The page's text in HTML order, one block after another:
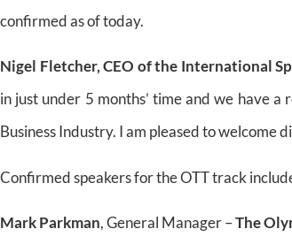
confirmed as of today.
Nigel Fletcher, CEO of the International
in just under 5 months’ time and we have
Business Industry. I am pleased to welcome
Confirmed speakers for the OTT track
Mark Parkman, General Manager –The